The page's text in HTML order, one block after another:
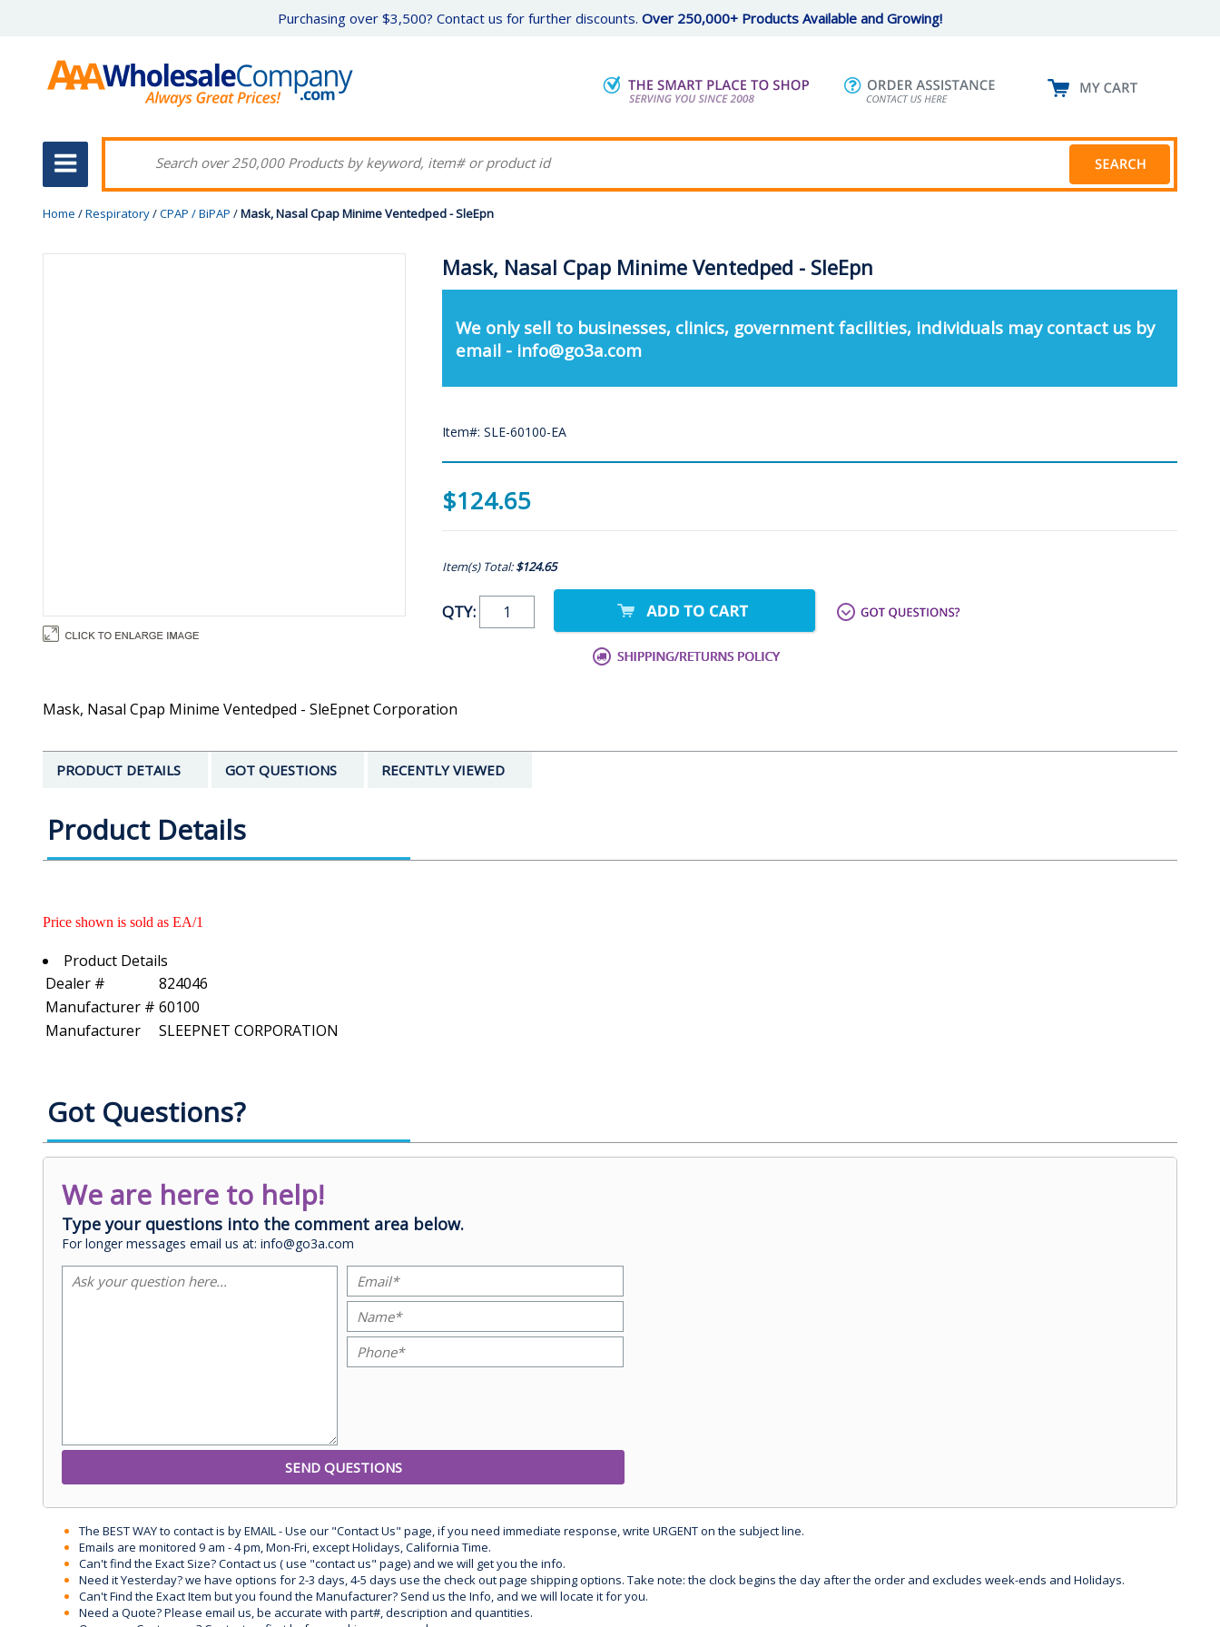
Purchasing over $3,500? Contact us for further discounts. Over 250,000+ Products Available and Growing!
Home /Respiratory/CPAP / BiPAP /Mask, Nasal Cpap Minime Ventedped - SleEpn
Mask, Nasal Cpap Minime Ventedped - SleEpn
We only sell to businesses, clinics, government facilities, individuals may contact us by
email - info@go3a.com
Item#: SLE-60100-EA
$124.65
Item(s) Total:$124.65
QTY:
Mask, Nasal Cpap Minime Ventedped - SleEpnet Corporation
PRODUCT DETAILS GOT QUESTIONS RECENTLY VIEWED
Product Details
Price shown is sold as EA/1
Product Details
Dealer #
824046
Manufacturer # 60100
Manufacturer
SLEEPNET CORPORATION
Got Questions?
We are here to help!
Type your questions into the comment area below.
For longer messages email us at: info@go3a.com
The BEST WAY to contact is by EMAIL - Use our "Contact Us" page, if you need immediate response, write URGENT on the subject line.
Emails are monitored 9 am - 4 pm, Mon-Fri, except Holidays, California Time.
Can't find the Exact Size? Contact us ( use "contact us" page) and we will get you the info.
Need it Yesterday? we have options for 2-3 days, 4-5 days use the check out page shipping options. Take note: the clock begins the day after the order and excludes week-ends and Holidays.
Can't Find the Exact Item but you found the Manufacturer? Send us the Info, and we will locate it for you.
Need a Quote? Please email us, be accurate with part#, description and quantities.